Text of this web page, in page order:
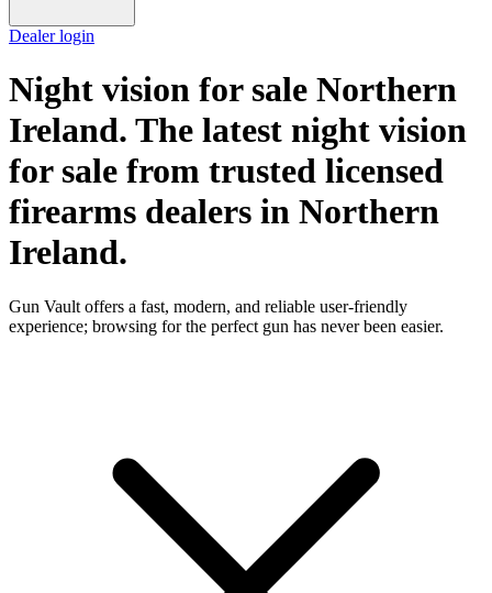
Dealer login
Night vision for sale Northern
Ireland. The latest night vision
for sale from trusted licensed
firearms dealers in Northern
Ireland.
Gun Vault offers a fast, modern, and reliable user-friendly
experience; browsing for the perfect gun has never been easier.